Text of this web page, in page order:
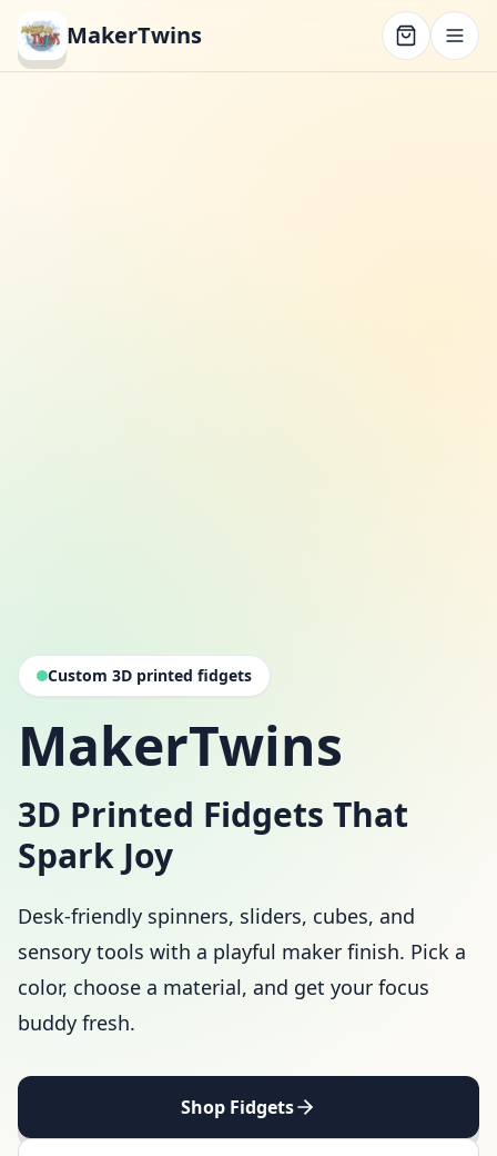
MakerTwins
Custom 3D printed fidgets
MakerTwins
3D Printed Fidgets That
Spark Joy
Desk-friendly spinners, sliders, cubes, and
sensory tools with a playful maker finish. Pick a
color, choose a material, and get your focus
buddy fresh.
Shop Fidgets